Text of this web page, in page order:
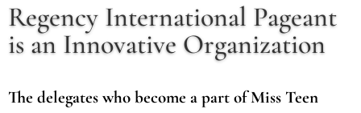
Regency International Pageant
is an Innovative Organization
The delegates who become a part of Miss Teen